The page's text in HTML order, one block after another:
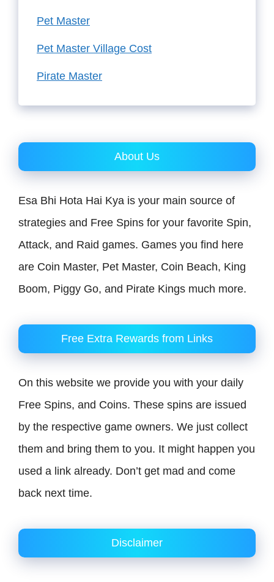
Pet Master
Pet Master Village Cost
Pirate Master
About Us
Esa Bhi Hota Hai Kya is your main source of
strategies and Free Spins for your favorite Spin,
Attack, and Raid games. Games you find here
are Coin Master, Pet Master, Coin Beach, King
Boom, Piggy Go, and Pirate Kings much more.
Free Extra Rewards from Links
On this website we provide you with your daily
Free Spins, and Coins. These spins are issued
by the respective game owners. We just collect
them and bring them to you. It might happen you
used a link already. Don’t get mad and come
back next time.
Disclaimer